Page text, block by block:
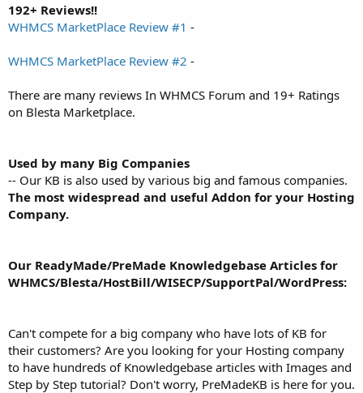
192+ Reviews!!
WHMCS MarketPlace Review #1 -
WHMCS MarketPlace Review #2 -
There are many reviews In WHMCS Forum and 19+ Ratings
on Blesta Marketplace.
Used by many Big Companies
-- Our KB is also used by various big and famous companies.
The most widespread and useful Addon for your Hosting
Company.
Our ReadyMade/PreMade Knowledgebase Articles for
WHMCS/Blesta/HostBill/WISECP/SupportPal/WordPress:
Can't compete for a big company who have lots of KB for
their customers? Are you looking for your Hosting company
to have hundreds of Knowledgebase articles with Images and
Step by Step tutorial? Don't worry, PreMadeKB is here for you.